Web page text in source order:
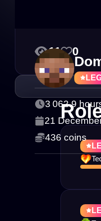
3 062.9
21
436 coins
11 0